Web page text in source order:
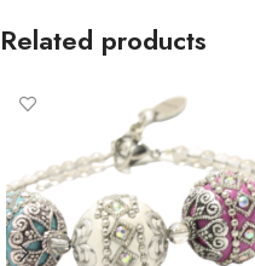
Related products